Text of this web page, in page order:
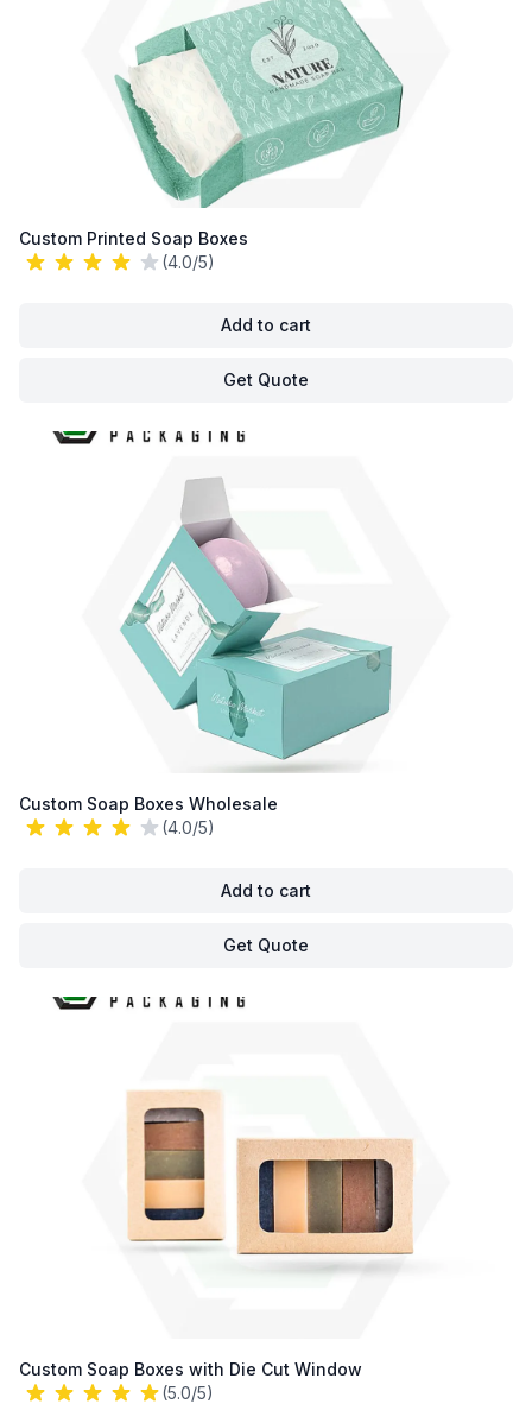
Custom Printed Soap Boxes
(4.0/5)
Add to cart
Get Quote
Custom Soap Boxes Wholesale
(4.0/5)
Add to cart
Get Quote
Custom Soap Boxes with Die Cut Window
(5.0/5)